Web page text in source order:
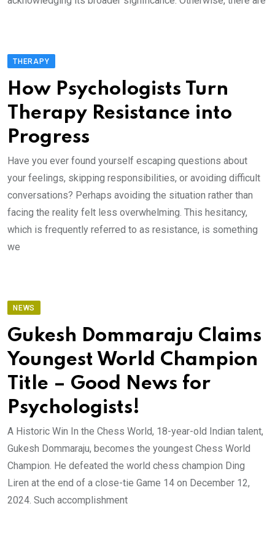
THERAPY
How Psychologists Turn
Therapy Resistance into
Progress
Have you ever found yourself escaping questions about
your feelings, skipping responsibilities, or avoiding difficult
conversations? Perhaps avoiding the situation rather than
facing the reality felt less overwhelming. This hesitancy,
which is frequently referred to as resistance, is something
we
NEWS
Gukesh Dommaraju Claims
Youngest World Champion
Title – Good News for
Psychologists!
A Historic Win In the Chess World, 18-year-old Indian talent,
Gukesh Dommaraju, becomes the youngest Chess World
Champion. He defeated the world chess champion Ding
Liren at the end of a close-tie Game 14 on December 12,
2024. Such accomplishment